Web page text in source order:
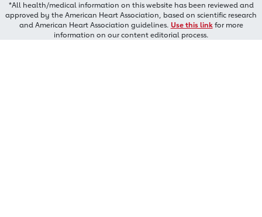
*All health/medical information on this website has been reviewed and
approved by the American Heart Association, based on scientific research
and American Heart Association guidelines. Use this linkfor more
information on our content editorial process.